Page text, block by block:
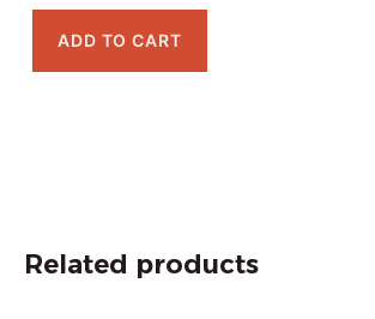
ADD TO CART
Related products